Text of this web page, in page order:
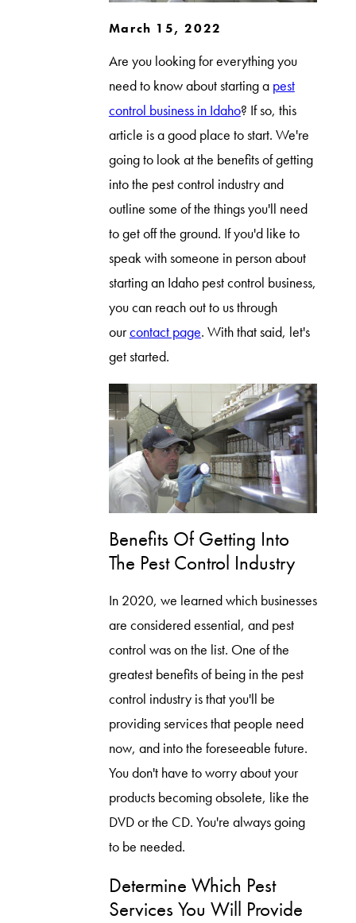
March 15, 2022
Are you looking for everything you
need to know about starting a pest
control business in Idaho? If so, this
article is a good place to start. We're
going to look at the benefits of getting
into the pest control industry and
outline some of the things you'll need
to get off the ground. If you'd like to
speak with someone in person about
starting an Idaho pest control business,
you can reach out to us through
ourcontact page. With that said, let's
get started.
Benefits Of Getting Into
The Pest Control Industry
In 2020, we learned which businesses
are considered essential, and pest
control was on the list. One of the
greatest benefits of being in the pest
control industry is that you'll be
providing services that people need
now, and into the foreseeable future.
You don't have to worry about your
products becoming obsolete, like the
DVD or the CD. You're always going
to be needed.
Determine Which Pest
Services You Will Provide